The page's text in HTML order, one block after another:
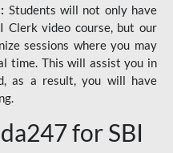
Students will not only have
Clerk video course, but our
sessions where you may
time. This will assist you in
as a result, you will have
for SBI